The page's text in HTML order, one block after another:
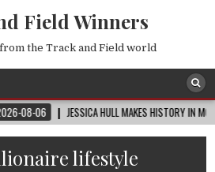
Field Winners
the Track and Field world
06 JESSICA HULL MAKES HISTORY IN MONACO
lifestyle